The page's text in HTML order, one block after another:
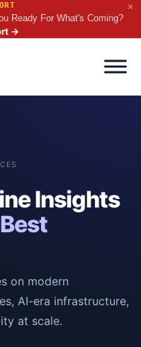
Ready For What's Coming?
→
✕
Insights
on modern
AI-era infrastructure,
at scale.